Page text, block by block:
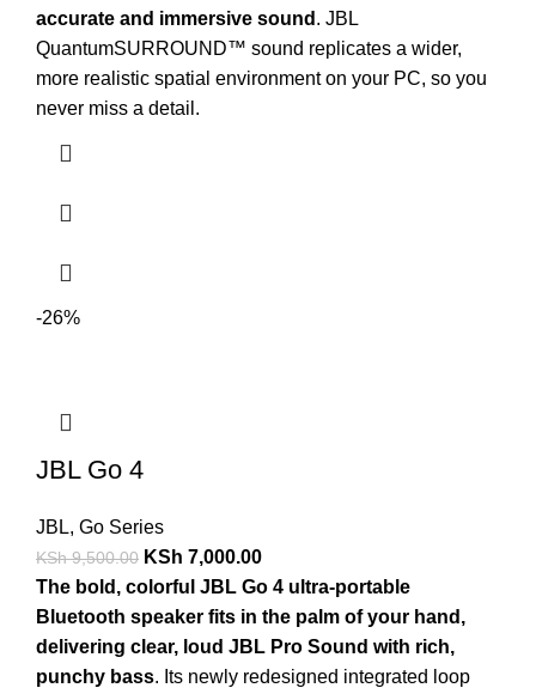
accurate and immersive sound . JBL
QuantumSURROUND™ sound replicates a wider,
more realistic spatial environment on your PC, so you
never miss a detail.
-26%
JBL Go 4
JBL, Go Series
KSh9,500.00 KSh 7,000.00
The bold, colorful JBL Go 4 ultra-portable
Bluetooth speaker fits in the palm of your hand,
delivering clear, loud JBL Pro Sound with rich,
punchy bass. Its newly redesigned integrated loop